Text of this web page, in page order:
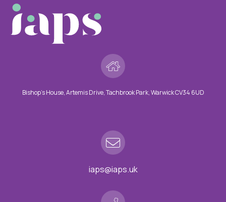
Bishop’s House, Artemis Drive, Tachbrook Park, Warwick CV34 6UD
iaps@iaps.uk